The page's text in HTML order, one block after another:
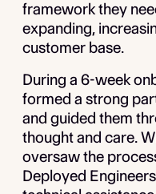
framework they
expanding,
customer base.
During a 6-week
formed a strong
and guided them
thought and care.
oversaw the
Deployed